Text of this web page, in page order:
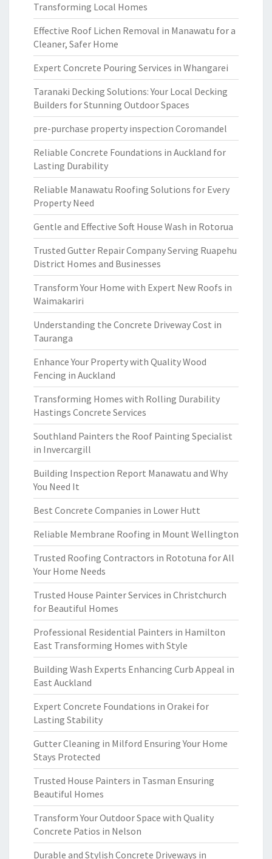
Transforming Local Homes
Effective Roof Lichen Removal in Manawatu for a
Cleaner, Safer Home
Expert Concrete Pouring Services in Whangarei
Taranaki Decking Solutions: Your Local Decking
Builders for Stunning Outdoor Spaces
pre-purchase property inspection Coromandel
Reliable Concrete Foundations in Auckland for
Lasting Durability
Reliable Manawatu Roofing Solutions for Every
Property Need
Gentle and Effective Soft House Wash in Rotorua
Trusted Gutter Repair Company Serving Ruapehu
District Homes and Businesses
Transform Your Home with Expert New Roofs in
Waimakariri
Understanding the Concrete Driveway Cost in
Tauranga
Enhance Your Property with Quality Wood
Fencing in Auckland
Transforming Homes with Rolling Durability
Hastings Concrete Services
Southland Painters the Roof Painting Specialist
in Invercargill
Building Inspection Report Manawatu and Why
You Need It
Best Concrete Companies in Lower Hutt
Reliable Membrane Roofing in Mount Wellington
Trusted Roofing Contractors in Rototuna for All
Your Home Needs
Trusted House Painter Services in Christchurch
for Beautiful Homes
Professional Residential Painters in Hamilton
East Transforming Homes with Style
Building Wash Experts Enhancing Curb Appeal in
East Auckland
Expert Concrete Foundations in Orakei for
Lasting Stability
Gutter Cleaning in Milford Ensuring Your Home
Stays Protected
Trusted House Painters in Tasman Ensuring
Beautiful Homes
Transform Your Outdoor Space with Quality
Concrete Patios in Nelson
Durable and Stylish Concrete Driveways in